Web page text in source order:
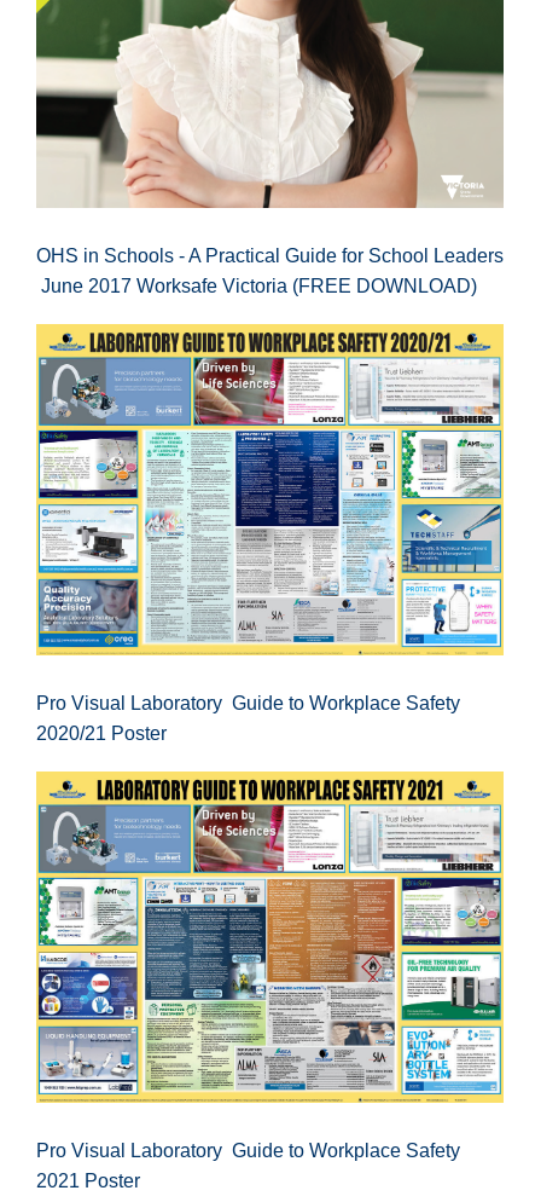
OHS in Schools - A Practical Guide for School Leaders
June 2017 Worksafe Victoria (FREE DOWNLOAD)
Pro Visual Laboratory Guide to Workplace Safety
2020/21 Poster
Pro Visual Laboratory Guide to Workplace Safety
2021 Poster